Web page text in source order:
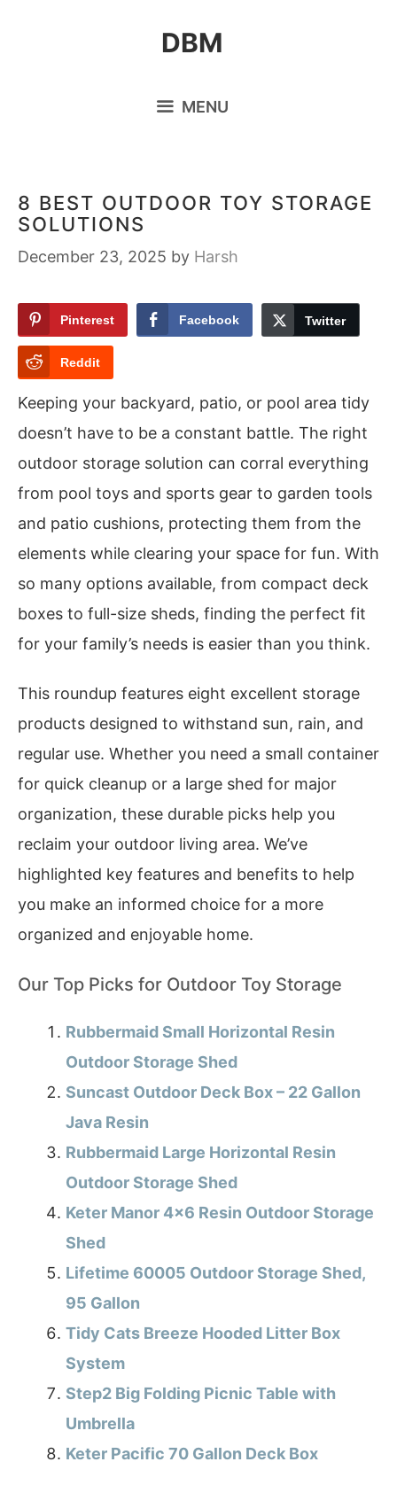
DBM
MENU
8 BEST OUTDOOR TOY STORAGE
SOLUTIONS
December 23, 2025 by Harsh
Pinterest Facebook Twitter
Reddit
Keeping your backyard, patio, or pool area tidy
doesn’t have to be a constant battle. The right
outdoor storage solution can corral everything
from pool toys and sports gear to garden tools
and patio cushions, protecting them from the
elements while clearing your space for fun. With
so many options available, from compact deck
boxes to full-size sheds, finding the perfect fit
for your family’s needs is easier than you think.
This roundup features eight excellent storage
products designed to withstand sun, rain, and
regular use. Whether you need a small container
for quick cleanup or a large shed for major
organization, these durable picks help you
reclaim your outdoor living area. We’ve
highlighted key features and benefits to help
you make an informed choice for a more
organized and enjoyable home.
Our Top Picks for Outdoor Toy Storage
Rubbermaid Small Horizontal Resin
Outdoor Storage Shed
Suncast Outdoor Deck Box – 22 Gallon
Java Resin
Rubbermaid Large Horizontal Resin
Outdoor Storage Shed
Keter Manor 4×6 Resin Outdoor Storage
Shed
Lifetime 60005 Outdoor Storage Shed,
95 Gallon
Tidy Cats Breeze Hooded Litter Box
System
Step2 Big Folding Picnic Table with
Umbrella
Keter Pacific 70 Gallon Deck Box